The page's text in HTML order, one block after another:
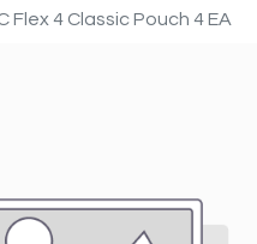
Flex 4 Classic Pouch 4 EA